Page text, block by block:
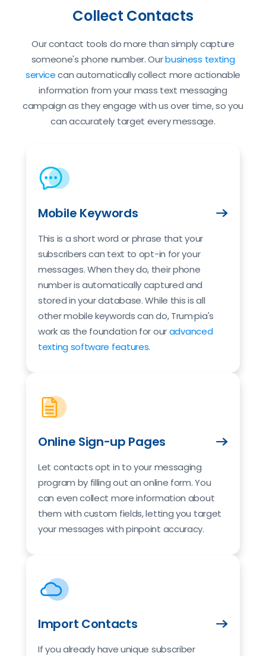
Collect Contacts
Our contact tools do more than simply capture
someone's phone number. Ourbusiness texting
servicecan automatically collect more actionable
information from your mass text messaging
campaign as they engage with us over time, so you
can accurately target every message.
Mobile Keywords
This is a short word or phrase that your
subscribers can text to opt-in for your
messages. When they do, their phone
number is automatically captured and
stored in your database. While this is all
other mobile keywords can do, Trum·pia's
work as the foundation for ouradvanced
texting software features.
Online Sign-up Pages
Let contacts opt in to your messaging
program by filling out an online form. You
can even collect more information about
them with custom fields, letting you target
your messages with pinpoint accuracy.
Import Contacts
If you already have unique subscriber